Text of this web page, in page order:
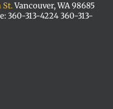
St.Vancouver, WA 98685
360-313-4224 360-313-